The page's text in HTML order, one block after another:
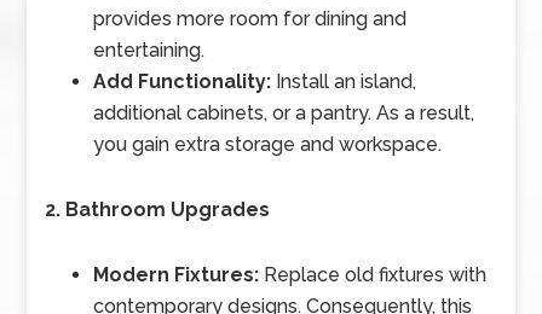
provides more room for dining and
entertaining.
Add Functionality: Install an island,
additional cabinets, or a pantry. As a result,
you gain extra storage and workspace.
2. Bathroom Upgrades
Modern Fixtures: Replace old fixtures with
contemporary designs. Consequently, this